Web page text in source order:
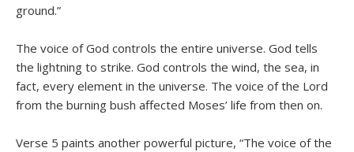
ground.”
The voice of God controls the entire universe. God tells
the lightning to strike. God controls the wind, the sea, in
fact, every element in the universe. The voice of the Lord
from the burning bush affected Moses’ life from then on.
Verse 5 paints another powerful picture, “The voice of the